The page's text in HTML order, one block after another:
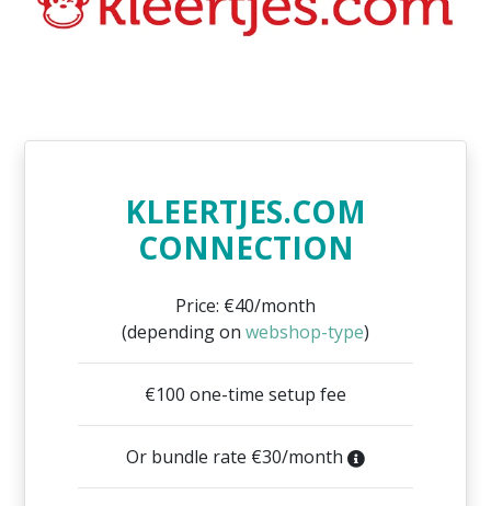
KLEERTJES.COM
CONNECTION
Price: €40/month
(depending on webshop-type)
€100 one-time setup fee
Or bundle rate €30/month